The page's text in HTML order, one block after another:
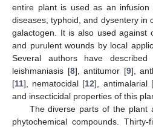
entire plant is used as an infusion
diseases, typhoid, and dysentery in
galactogen. It is also used against
and purulent wounds by local
Several authors have
leishmaniasis [8], antitumor [9],
[11], nematocidal [12], antimalarial [
and insecticidal properties of this
The diverse parts of the plant
phytochemical compounds.